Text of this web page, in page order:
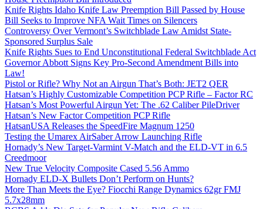
Knife Rights Idaho Knife Law Preemption Bill Passed by House
Bill Seeks to Improve NFA Wait Times on Silencers
Controversy Over Vermont’s Switchblade Law Amidst State-
Sponsored Surplus Sale
Knife Rights Sues to End Unconstitutional Federal Switchblade Act
Governor Abbott Signs Key Pro-Second Amendment Bills into
Law!
Pistol or Rifle? Why Not an Airgun That’s Both: JET2 QER
Hatsan’s Highly Customizable Competition PCP Rifle – Factor RC
Hatsan’s Most Powerful Airgun Yet: The .62 Caliber PileDriver
Hatsan’s New Factor Competition PCP Rifle
HatsanUSA Releases the SpeedFire Magnum 1250
Testing the Umarex AirSaber Arrow Launching Rifle
Hornady’s New Target-Varmint V-Match and the ELD-VT in 6.5
Creedmoor
New True Velocity Composite Cased 5.56 Ammo
Hornady ELD-X Bullets Don’t Perform on Hunts?
More Than Meets the Eye? Fiocchi Range Dynamics 62gr FMJ
5.7x28mm